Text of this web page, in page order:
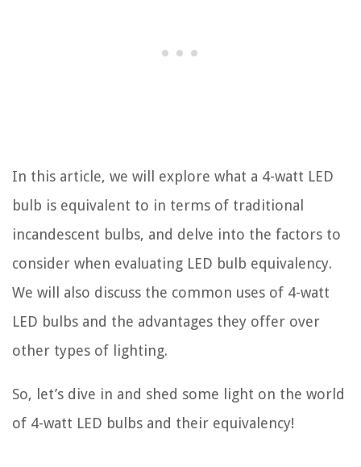
In this article, we will explore what a 4-watt LED
bulb is equivalent to in terms of traditional
incandescent bulbs, and delve into the factors to
consider when evaluating LED bulb equivalency.
We will also discuss the common uses of 4-watt
LED bulbs and the advantages they offer over
other types of lighting.
So, let’s dive in and shed some light on the world
of 4-watt LED bulbs and their equivalency!